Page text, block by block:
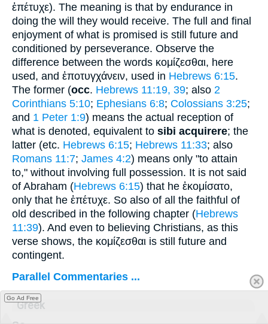
ἐπέτυχε). The meaning is that by endurance in
doing the will they would receive. The full and final
enjoyment of what is promised is still future and
conditioned by perseverance. Observe the
difference between the words κομίζεσθαι, here
used, and ἐποτυγχάνειν, used in Hebrews 6:15.
The former (occ. Hebrews 11:19, 39; also 2
Corinthians 5:10; Ephesians 6:8; Colossians 3:25;
and 1 Peter 1:9) means the actual reception of
what is denoted, equivalent to sibi acquirere; the
latter (etc. Hebrews 6:15; Hebrews 11:33; also
Romans 11:7; James 4:2) means only "to attain
to," without involving full possession. It is not said
of Abraham (Hebrews 6:15) that he ἐκομίσατο,
only that he ἐπέτυχε. So also of all the faithful of
old described in the following chapter (Hebrews
11:39). And even to believing Christians, as this
verse shows, the κομίζεσθαι is still future and
contingent.
Parallel Commentaries ...
Greek
Go Ad Free